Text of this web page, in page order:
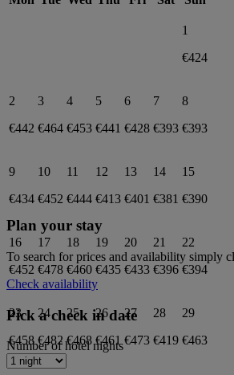
1
€424
2
€442
3
€464
4
€453
5
€441
6
€428
7
€393
8
€393
9
€434
10
€452
11
€444
12
€413
13
€401
14
€381
15
€390
16
€452
17
€478
18
€460
19
€435
20
€433
21
€396
22
€394
23
€458
24
€482
25
€468
26
€461
27
€473
28
€419
29
€463
Plan your stay
To search for prices and availability simply
Check availability
Pick a check in date
Number of hotel nights